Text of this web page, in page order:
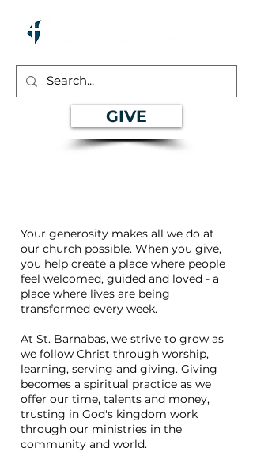
GIVE
Your generosity makes all we do at
our church possible. When you give,
you help create a place where people
feel welcomed, guided and loved - a
place where lives are being
transformed every week.
At St. Barnabas, we strive to grow as
we follow Christ through worship,
learning, serving and giving. Giving
becomes a spiritual practice as we
offer our time, talents and money,
trusting in God's kingdom work
through our ministries in the
community and world.